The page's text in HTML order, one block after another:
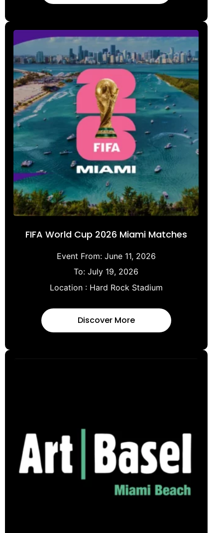
FIFA World Cup 2026 Miami Matches
Event From: June 11, 2026
To: July 19, 2026
Location : Hard Rock Stadium
Discover More